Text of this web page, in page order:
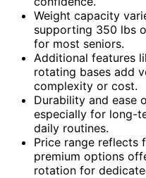
Weight capacity
supporting 350 lbs
for most seniors.
Additional features
rotating bases add
complexity or cost.
Durability and ease
especially for long-
daily routines.
Price range reflects
premium options
rotation for